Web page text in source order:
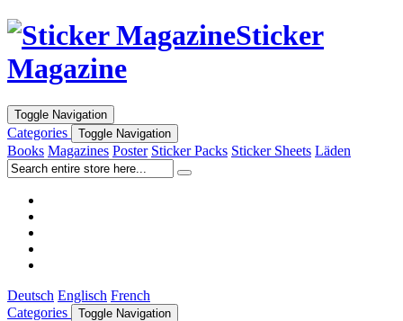
Sticker
Magazine
Toggle Navigation
Categories Toggle Navigation
Books Magazines Poster Sticker Packs Sticker Sheets Läden
Deutsch Englisch French
Categories
Toggle Navigation